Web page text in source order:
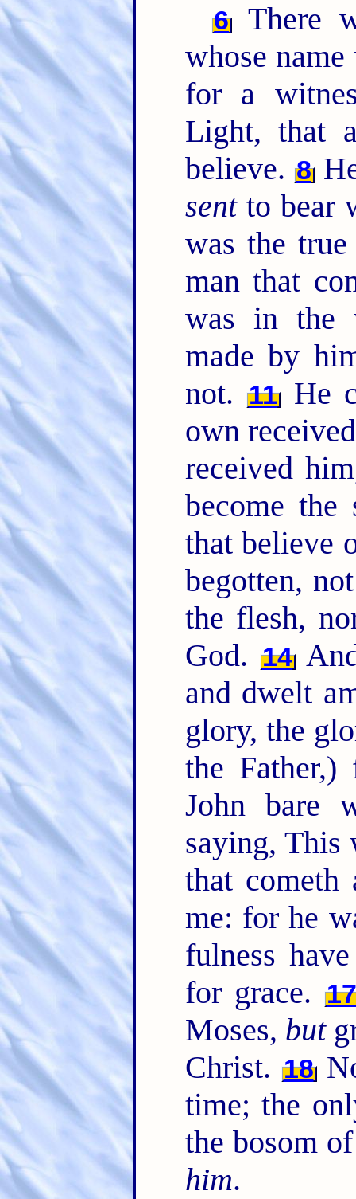
6
There
whose name
for a
Light, that
believe. 8
sentto bear
was the
man that
was in the
made by
not. 11 He
own
received
become
that believe
begotten,
the flesh,
God. 14
and dwelt
glory, the
the
John bare
saying, This
that cometh
me: for he
fulness
for grace. 17
Moses, but
Christ. 18
time; the
the bosom
him.